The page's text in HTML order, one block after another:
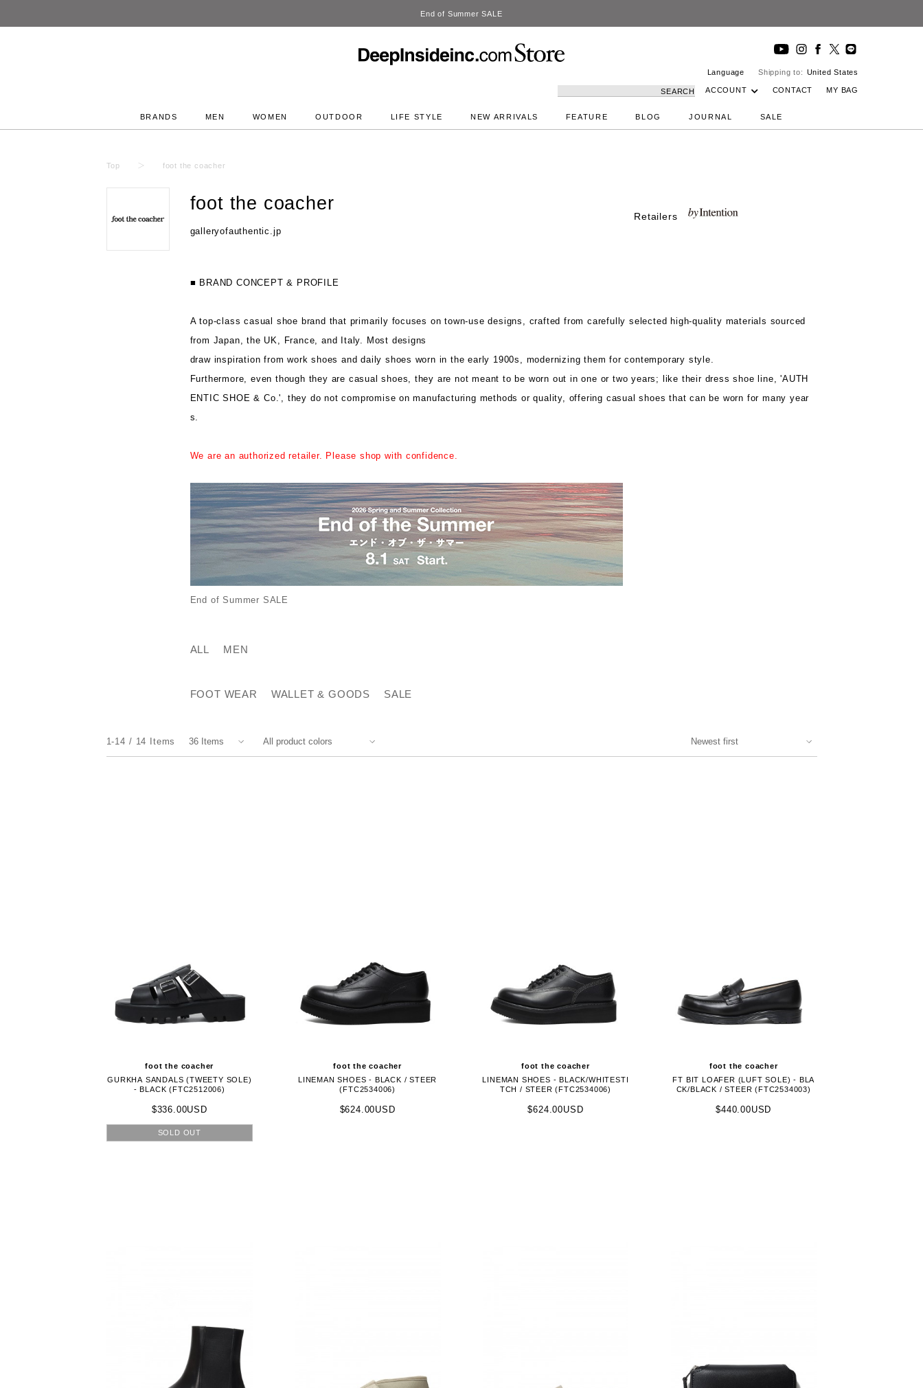
DeepInside Studio
Language Shipping to: United States
SEARCH ACCOUNT CONTACT MY BAG
BRANDS MEN WOMEN OUTDOOR LIFE STYLE NEW ARRIVALS FEATURE BLOG JOURNAL SALE
Top foot the coacher
foot the coacher
galleryofauthentic.jp
Retailers
■ BRAND CONCEPT & PROFILE
A top-class casual shoe brand that primarily focuses on town-use designs, crafted from carefully selected high-quality materials sourced
from Japan, the UK, France, and Italy. Most designs
draw inspiration from work shoes and daily shoes worn in the early 1900s, modernizing them for contemporary style.
Furthermore, even though they are casual shoes, they are not meant to be worn out in one or two years; like their dress shoe line, 'AUTH
ENTIC SHOE & Co.', they do not compromise on manufacturing methods or quality, offering casual shoes that can be worn for many year
s.
We are an authorized retailer. Please shop with confidence.
End of Summer SALE
ALL MEN
FOOT WEAR WALLET & GOODS SALE
1-14 14 Items
foot the coacher
GURKHA SANDALS (TWEETY SOLE)
- BLACK (FTC2512006)
$336.00USD
SOLD OUT
foot the coacher
LINEMAN SHOES - BLACK / STEER
(FTC2534006)
$624.00USD
foot the coacher
LINEMAN SHOES - BLACK/WHITESTI
TCH / STEER (FTC2534006)
$624.00USD
foot the coacher
FT BIT LOAFER (LUFT SOLE) - BLA
CK/BLACK / STEER (FTC2534003)
$440.00USD